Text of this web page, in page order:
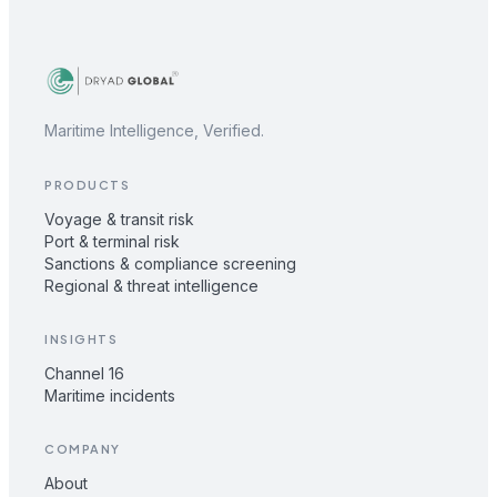
Maritime Intelligence, Verified.
PRODUCTS
Voyage & transit risk
Port & terminal risk
Sanctions & compliance screening
Regional & threat intelligence
INSIGHTS
Channel 16
Maritime incidents
COMPANY
About